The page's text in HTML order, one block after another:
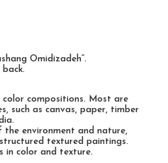
Omidizadeh“.
compositions. Most are
such as canvas, paper, timber
environment and nature,
textured paintings.
in color and texture.